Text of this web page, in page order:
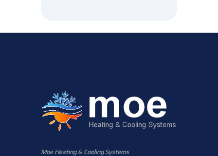
Moe Heating & Cooling Systems